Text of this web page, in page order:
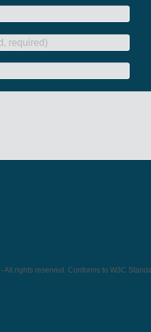
required)
- All rights reserved. Conforms to W3C